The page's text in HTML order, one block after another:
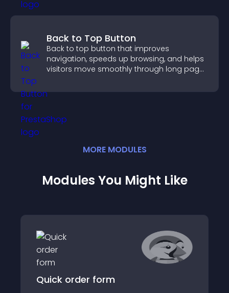
Back to Top Button
Back to top button that improves
navigation, speeds up browsing, and helps
visitors move smoothly through long pages
MORE MODULES
Modules You Might Like
Quick order form